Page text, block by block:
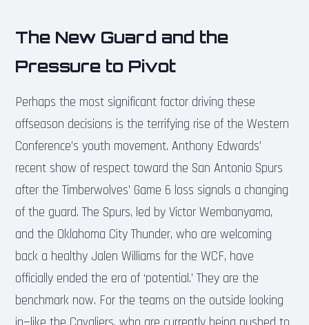
The New Guard and the
Pressure to Pivot
Perhaps the most significant factor driving these
offseason decisions is the terrifying rise of the Western
Conference’s youth movement. Anthony Edwards’
recent show of respect toward the San Antonio Spurs
after the Timberwolves’ Game 6 loss signals a changing
of the guard. The Spurs, led by Victor Wembanyama,
and the Oklahoma City Thunder, who are welcoming
back a healthy Jalen Williams for the WCF, have
officially ended the era of ‘potential.’ They are the
benchmark now. For the teams on the outside looking